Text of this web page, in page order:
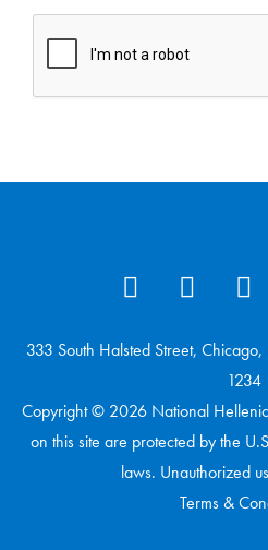
333 South Halsted Street,
1234
Copyright © 2026 National
on this site are protected by the
laws. Unauthorized
Terms &